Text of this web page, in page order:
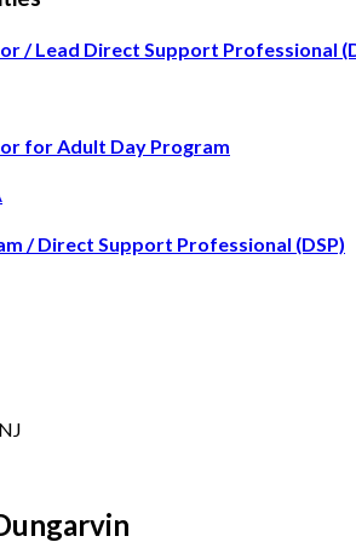
/ Lead Direct Support Professional
for Adult Day Program
/ Direct Support Professional (DSP)